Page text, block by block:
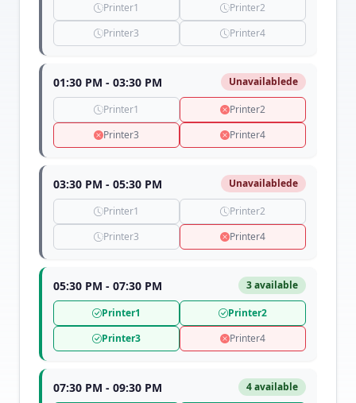
Printer1
Printer2
Printer3
Printer4
01:30 PM - 03:30 PM Unavailablede
Printer1
Printer2
Printer3
Printer4
03:30 PM - 05:30 PM Unavailablede
Printer1
Printer2
Printer3
Printer4
05:30 PM - 07:30 PM 3 available
Printer1
Printer2
Printer3
Printer4
07:30 PM - 09:30 PM 4 available